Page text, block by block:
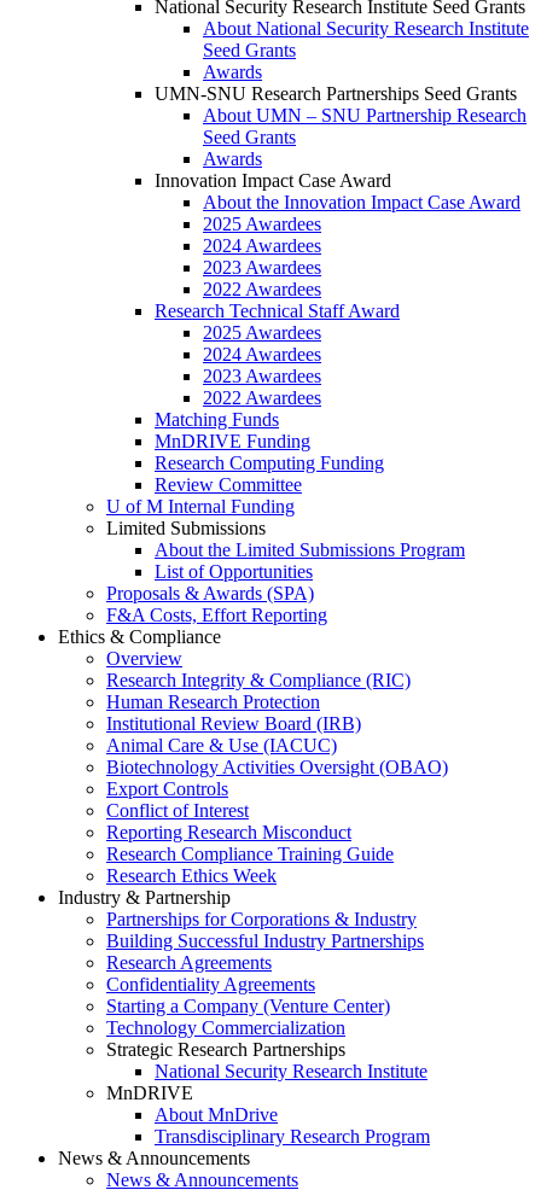
National Security Research Institute Seed Grants
About National Security Research Institute
Seed Grants
Awards
UMN-SNU Research Partnerships Seed Grants
About UMN – SNU Partnership Research
Seed Grants
Awards
Innovation Impact Case Award
About the Innovation Impact Case Award
2025 Awardees
2024 Awardees
2023 Awardees
2022 Awardees
Research Technical Staff Award
2025 Awardees
2024 Awardees
2023 Awardees
2022 Awardees
Matching Funds
MnDRIVE Funding
Research Computing Funding
Review Committee
U of M Internal Funding
Limited Submissions
About the Limited Submissions Program
List of Opportunities
Proposals & Awards (SPA)
F&A Costs, Effort Reporting
Ethics & Compliance
Overview
Research Integrity & Compliance (RIC)
Human Research Protection
Institutional Review Board (IRB)
Animal Care & Use (IACUC)
Biotechnology Activities Oversight (OBAO)
Export Controls
Conflict of Interest
Reporting Research Misconduct
Research Compliance Training Guide
Research Ethics Week
Industry & Partnership
Partnerships for Corporations & Industry
Building Successful Industry Partnerships
Research Agreements
Confidentiality Agreements
Starting a Company (Venture Center)
Technology Commercialization
Strategic Research Partnerships
National Security Research Institute
MnDRIVE
About MnDrive
Transdisciplinary Research Program
News & Announcements
News & Announcements